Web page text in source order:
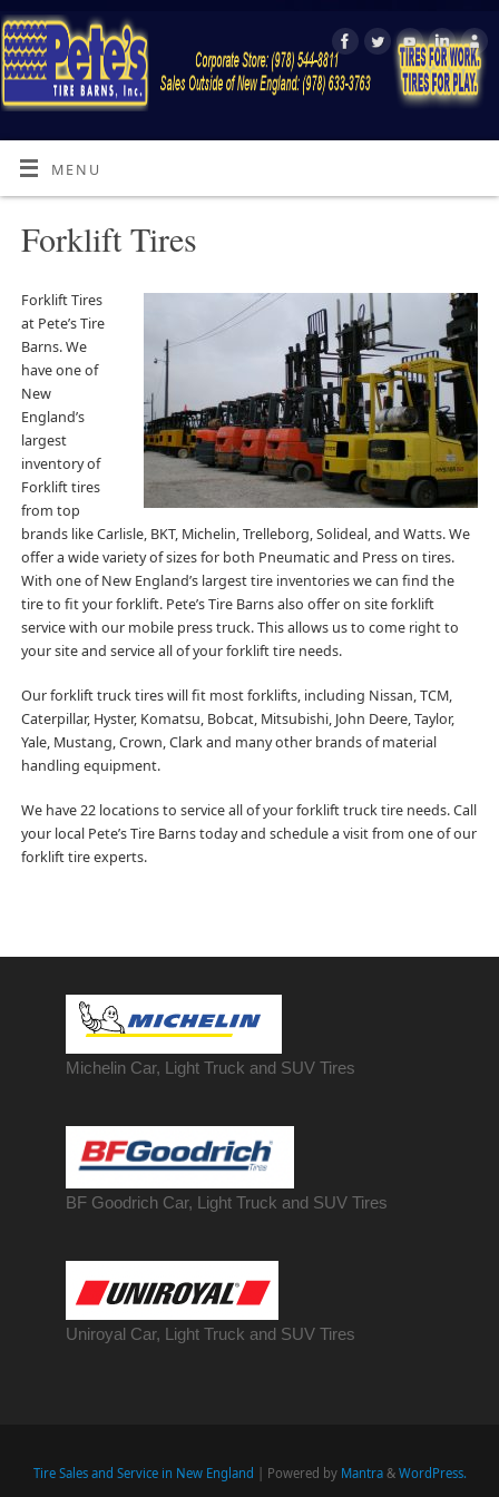
MENU
Forklift Tires
Forklift Tires
at Pete’s Tire
Barns. We
have one of
New
England’s
largest
inventory of
Forklift tires
from top
brands like Carlisle, BKT, Michelin, Trelleborg, Solideal, and Watts. We
offer a wide variety of sizes for both Pneumatic and Press on tires.
With one of New England’s largest tire inventories we can find the
tire to fit your forklift. Pete’s Tire Barns also offer on site forklift
service with our mobile press truck. This allows us to come right to
your site and service all of your forklift tire needs.
Our forklift truck tires will fit most forklifts, including Nissan, TCM,
Caterpillar, Hyster, Komatsu, Bobcat, Mitsubishi, John Deere, Taylor,
Yale, Mustang, Crown, Clark and many other brands of material
handling equipment.
We have 22 locations to service all of your forklift truck tire needs. Call
your local Pete’s Tire Barns today and schedule a visit from one of our
forklift tire experts.
Michelin Car, Light Truck and SUV Tires
BF Goodrich Car, Light Truck and SUV Tires
Uniroyal Car, Light Truck and SUV Tires
Tire Sales and Service in New England | Powered by Mantra& WordPress.